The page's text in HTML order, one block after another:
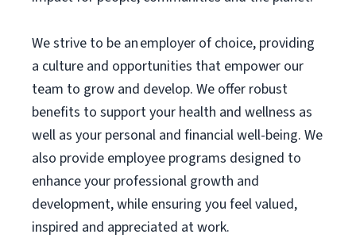
We strive to be an employer of choice, providing
a culture and opportunities that empower our
team to grow and develop. We offer robust
benefits to support your health and wellness as
well as your personal and financial well-being. We
also provide employee programs designed to
enhance your professional growth and
development, while ensuring you feel valued,
inspired and appreciated at work.